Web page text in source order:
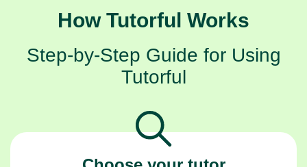
How Tutorful Works
Step-by-Step Guide for Using
Tutorful